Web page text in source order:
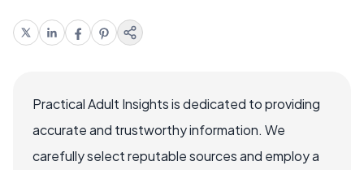
Practical Adult Insights is dedicated to providing
accurate and trustworthy information. We
carefully select reputable sources and employ a